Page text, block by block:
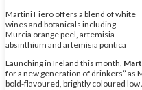
Martini Fiero offers a blend of white
wines and botanicals including
Murcia orange peel, artemisia
absinthium and artemisia pontica
Launching in Ireland this month,
for a new generation of drinkers”
bold-flavoured, brightly coloured low